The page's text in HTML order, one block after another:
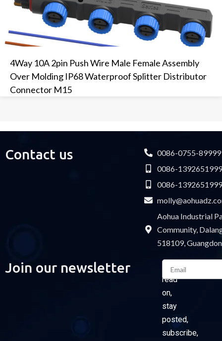
4Way 10A 2pin Push Wire Male Female Assembly
Over Molding IP68 Waterproof Splitter Distributor
Connector M15
Contact us
0086-0755-
0086-
0086-
Aohua Industrial
Community,
518109,
Join our newsletter
Please
read
on,
stay
posted,
subscribe,
Email